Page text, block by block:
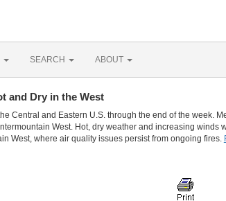
SEARCH ABOUT
and Dry in the West
Central and Eastern U.S. through the end of the week.
West. Hot, dry weather and increasing winds
West, where air quality issues persist from ongoing fires.